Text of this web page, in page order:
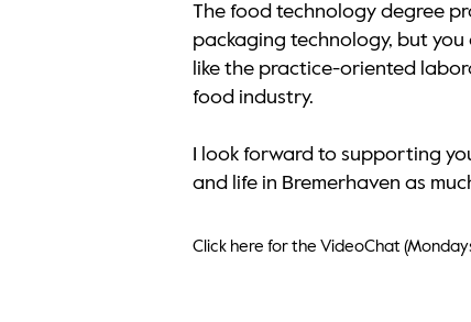
The food technology degree
packaging technology, but
like the practice-oriented
food industry.
I look forward to supporting
and life in Bremerhaven as
Click here for the VideoChat